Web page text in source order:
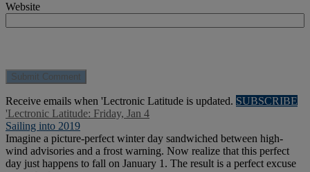
Website
Receive emails when 'Lectronic Latitude is updated. SUBSCRIBE
'Lectronic Latitude: Friday, Jan 4
Sailing into 2019
Imagine a picture-perfect winter day sandwiched between high-
wind advisories and a frost warning. Now realize that this perfect
day just happens to fall on January 1. The result is a perfect excuse